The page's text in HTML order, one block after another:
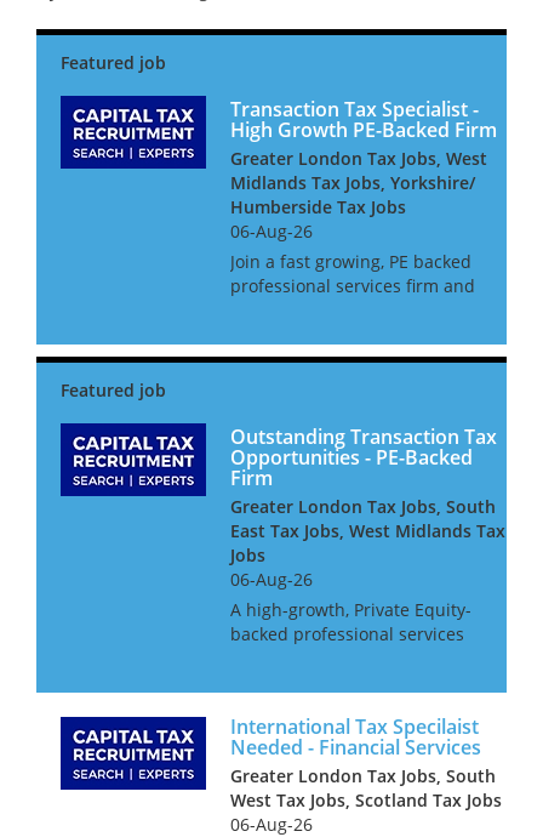
Transaction Tax Specialist -
High Growth PE-Backed Firm
Greater London Tax Jobs, West
Midlands Tax Jobs, Yorkshire/
Humberside Tax Jobs
06-Aug-26
Join a fast growing, PE backed
professional services firm and
Manager or Senior Manager
Outstanding Transaction Tax
Opportunities - PE-Backed
Firm
Greater London Tax Jobs, South
East Tax Jobs, West Midlands Tax
Jobs
06-Aug-26
A high-growth, Private Equity-
backed professional services
team. With significant
investment driving rapid gro...
International Tax Specilaist
Needed - Financial Services
Greater London Tax Jobs, South
West Tax Jobs, Scotland Tax Jobs
06-Aug-26